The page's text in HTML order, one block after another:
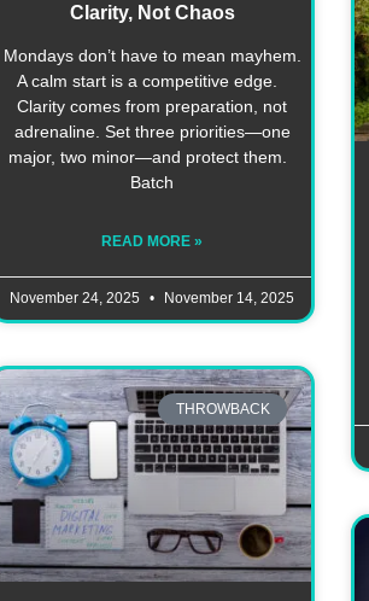
Clarity, Not Chaos
Mondays don’t have to mean mayhem.
A calm start is a competitive edge.
Clarity comes from preparation, not
adrenaline. Set three priorities—one
major, two minor—and protect them.
Batch
READ MORE »
November 24, 2025 November 14, 2025
THROWBACK